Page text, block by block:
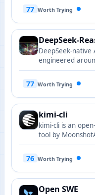
77 Worth Trying
DeepSeek-
DeepSeek-
engineered
running sessions.
77 Worth Trying
kimi-cli
kimi-cli is an
tool by
efficiently build
76 Worth Trying
Open SWE